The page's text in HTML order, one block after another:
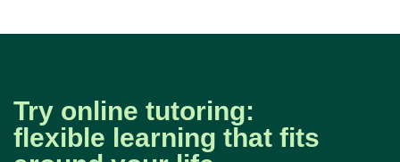
Try online tutoring:
flexible learning that fits